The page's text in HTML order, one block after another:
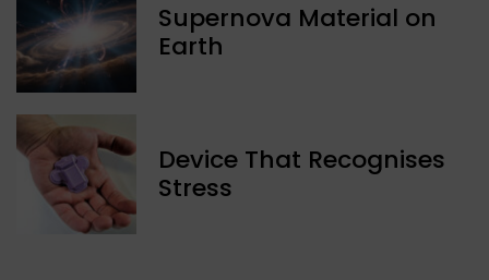
Supernova Material on
Earth
Device That Recognises
Stress